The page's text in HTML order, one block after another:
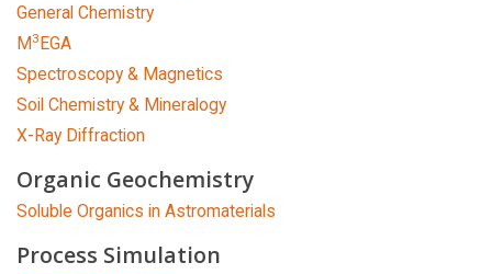
General Chemistry
M3EGA
Spectroscopy & Magnetics
Soil Chemistry & Mineralogy
X-Ray Diffraction
Organic Geochemistry
Soluble Organics in Astromaterials
Process Simulation